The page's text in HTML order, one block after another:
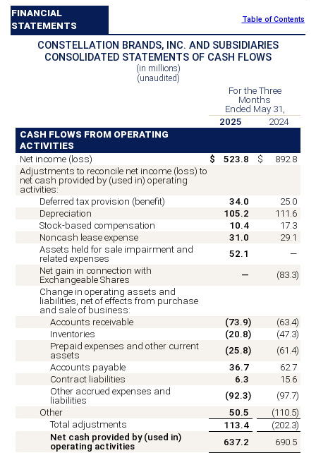
FINANCIAL
STATEMENTS
Table of Contents
CONSTELLATION BRANDS, INC. AND SUBSIDIARIES
CONSOLIDATED STATEMENTS OF CASH FLOWS
(in millions)
(unaudited)
For the Three
Months
Ended May 31,
2025
2024
CASH FLOWS FROM OPERATING
ACTIVITIES
Net income (loss)
$ 523.8 $
892.8
Adjustments to reconcile net income (loss) to
net cash provided by (used in) operating
activities:
Deferred tax provision (benefit)
34.0
25.0
Depreciation
105.2
111.6
Stock-based compensation
10.4
17.3
Noncash lease expense
31.0
29.1
Assets held for sale impairment and
related expenses
52.1
—
Net gain in connection with
Exchangeable Shares
— (83.3)
Change in operating assets and
liabilities, net of effects from purchase
and sale of business:
Accounts receivable
(73.9) (63.4)
Inventories
(20.8) (47.3)
Prepaid expenses and other current
assets
(25.8) (61.4)
Accounts payable
36.7
62.7
Contract liabilities
6.3
15.6
Other accrued expenses and
liabilities
(92.3) (97.7)
Other
50.5 (110.5)
Total adjustments
113.4 (202.3)
Net cash provided by (used in)
operating activities
637.2 690.5